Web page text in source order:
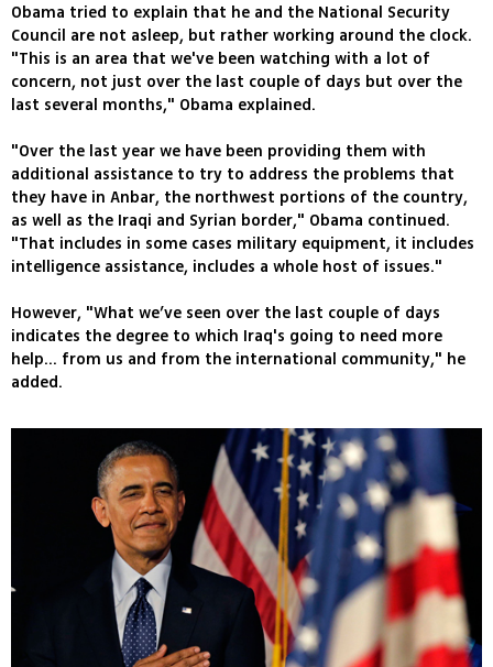
Obama tried to explain that he and the National Security
Council are not asleep, but rather working around the clock.
"This is an area that we've been watching with a lot of
concern, not just over the last couple of days but over the
last several months," Obama explained.
"Over the last year we have been providing them with
additional assistance to try to address the problems that
they have in Anbar, the northwest portions of the country,
as well as the Iraqi and Syrian border," Obama continued.
"That includes in some cases military equipment, it includes
intelligence assistance, includes a whole host of issues."
However, "What we’ve seen over the last couple of days
indicates the degree to which Iraq's going to need more
help... from us and from the international community," he
added.